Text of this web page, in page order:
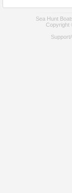
Ferguson
Creve CoeurSea Hunt
Copyright